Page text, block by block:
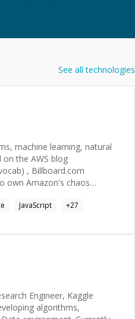
See all technologies
machine learning, natural
the AWS blog
, Billboard.com
own Amazon's chaos
systems to millions
I can help you with any
of projects. Thanks
JavaScript +27
Engineer, Kaggle
algorithms,